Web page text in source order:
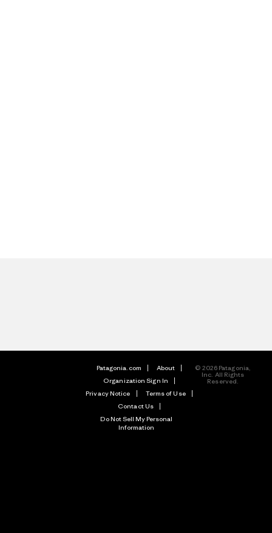
Patagonia.com
About
Organization Sign In
Privacy Notice
Terms of Use
Contact Us
Do Not Sell My Personal
Information
© 2026 Patagonia,
Inc. All Rights
Reserved.